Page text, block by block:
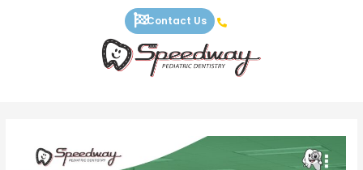
Contact Us
Does